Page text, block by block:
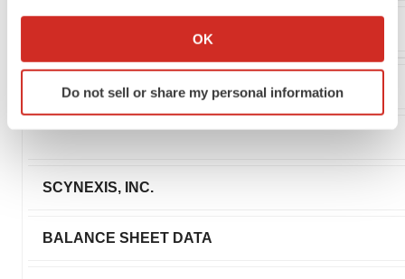
Collect information about your geographical location
Identify your device by actively scanning it for
specific characteristics (fingerprinting)
We use cookies to enhance your experience, analyze
agree to our use of cookies. You can later change your
OK
Do not sell or share my personal information
SCYNEXIS, INC.
BALANCE SHEET DATA